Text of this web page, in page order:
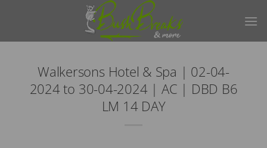
Walkersons Hotel & Spa | 02-04-
2024 to 30-04-2024 | AC | DBD B6
LM 14 DAY